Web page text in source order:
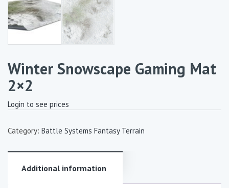
Winter Snowscape Gaming Mat
2×2
Login to see prices
Category: Battle Systems Fantasy Terrain
Additional information